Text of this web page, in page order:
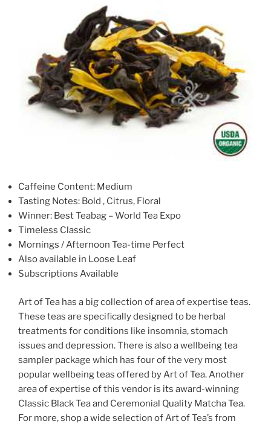
Caffeine Content: Medium
Tasting Notes: Bold , Citrus, Floral
Winner: Best Teabag – World Tea Expo
Timeless Classic
Mornings / Afternoon Tea-time Perfect
Also available in Loose Leaf
Subscriptions Available
Art of Tea has a big collection of area of expertise teas.
These teas are specifically designed to be herbal
treatments for conditions like insomnia, stomach
issues and depression. There is also a wellbeing tea
sampler package which has four of the very most
popular wellbeing teas offered by Art of Tea. Another
area of expertise of this vendor is its award-winning
Classic Black Tea and Ceremonial Quality Matcha Tea.
For more, shop a wide selection of Art of Tea’s from